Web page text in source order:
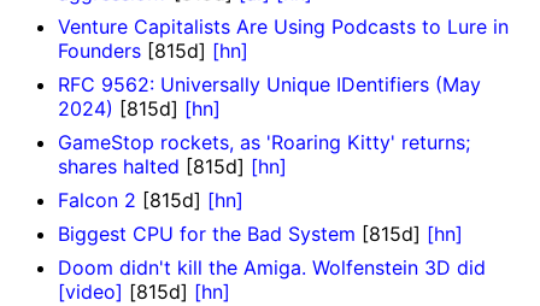
Venture Capitalists Are Using Podcasts to Lure in
Founders [815d] [hn]
RFC 9562: Universally Unique IDentifiers (May
2024) [815d] [hn]
GameStop rockets, as 'Roaring Kitty' returns;
shares halted [815d] [hn]
Falcon 2 [815d] [hn]
Biggest CPU for the Bad System [815d] [hn]
Doom didn't kill the Amiga. Wolfenstein 3D did
[video] [815d] [hn]